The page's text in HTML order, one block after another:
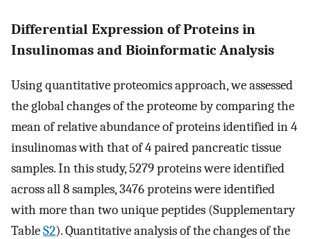
Differential Expression of Proteins in
Insulinomas and Bioinformatic Analysis
Using quantitative proteomics approach, we assessed
the global changes of the proteome by comparing the
mean of relative abundance of proteins identified in 4
insulinomas with that of 4 paired pancreatic tissue
samples. In this study, 5279 proteins were identified
across all 8 samples, 3476 proteins were identified
with more than two unique peptides (Supplementary
TableS2). Quantitative analysis of the changes of the